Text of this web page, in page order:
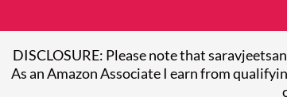
DISCLOSURE: Please note that
As an Amazon Associate I earn from